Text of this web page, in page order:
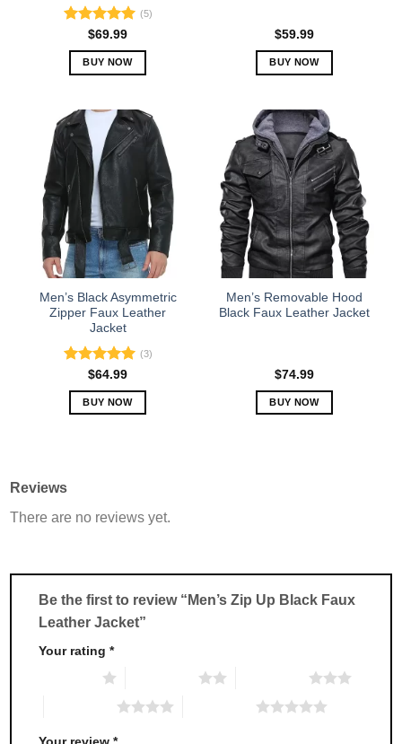
page
Rated5.00
out of 5
(5)
$69.99
BUY NOW
has
multiple
variants.
options
be
chosen
on
the
product
page
$59.99
BUY NOW
has
multiple
variants.
The
options
may
be
chosen
on
product
Men’s Black Asymmetric
Zipper Faux Leather
Jacket
Rated5.00
out of 5
(3)
$64.99
BUY NOW
The
be
chosen
the
product
Men’s Removable Hood
Black Faux Leather Jacket
$74.99
BUY NOW
be
chosen
Reviews
There are no reviews yet.
Be the first to review “Men’s Zip Up Black Faux
Leather Jacket”
Your rating*